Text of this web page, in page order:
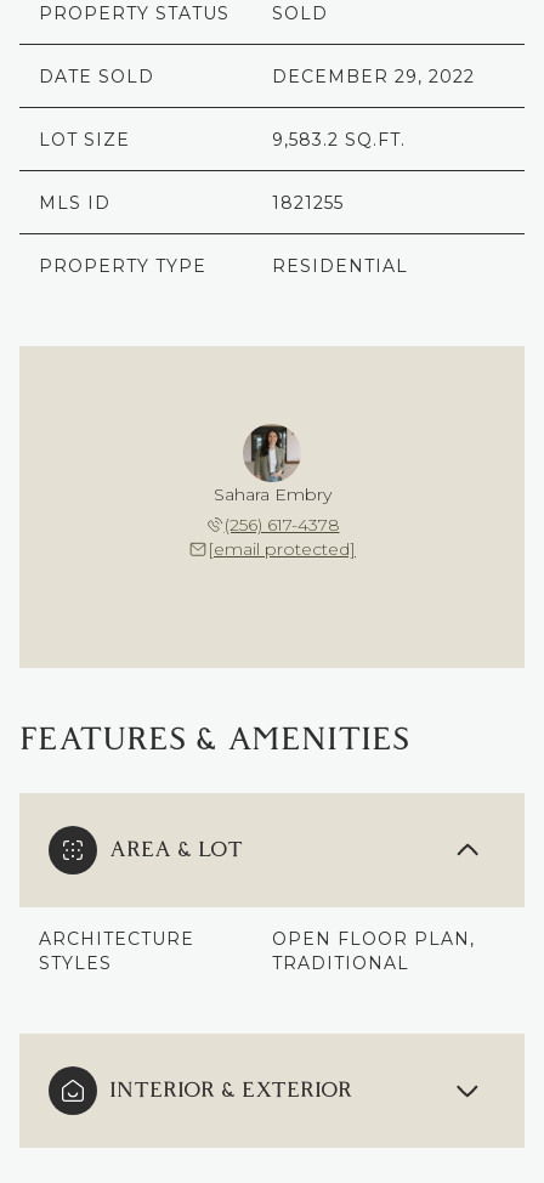
PROPERTY STATUS SOLD
DATE SOLD DECEMBER 29, 2022
LOT SIZE 9,583.2 SQ.FT.
MLS ID 1821255
PROPERTY TYPE RESIDENTIAL
Sahara Embry
(256) 617-4378
[email protected]
FEATURES & AMENITIES
AREA & LOT
ARCHITECTURE
STYLES
OPEN FLOOR PLAN,
TRADITIONAL
INTERIOR & EXTERIOR